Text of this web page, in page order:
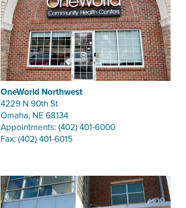
OneWorld Northwest
4229 N 90th St
Omaha, NE 68134
Appointments: (402) 401-6000
Fax: (402) 401-6015